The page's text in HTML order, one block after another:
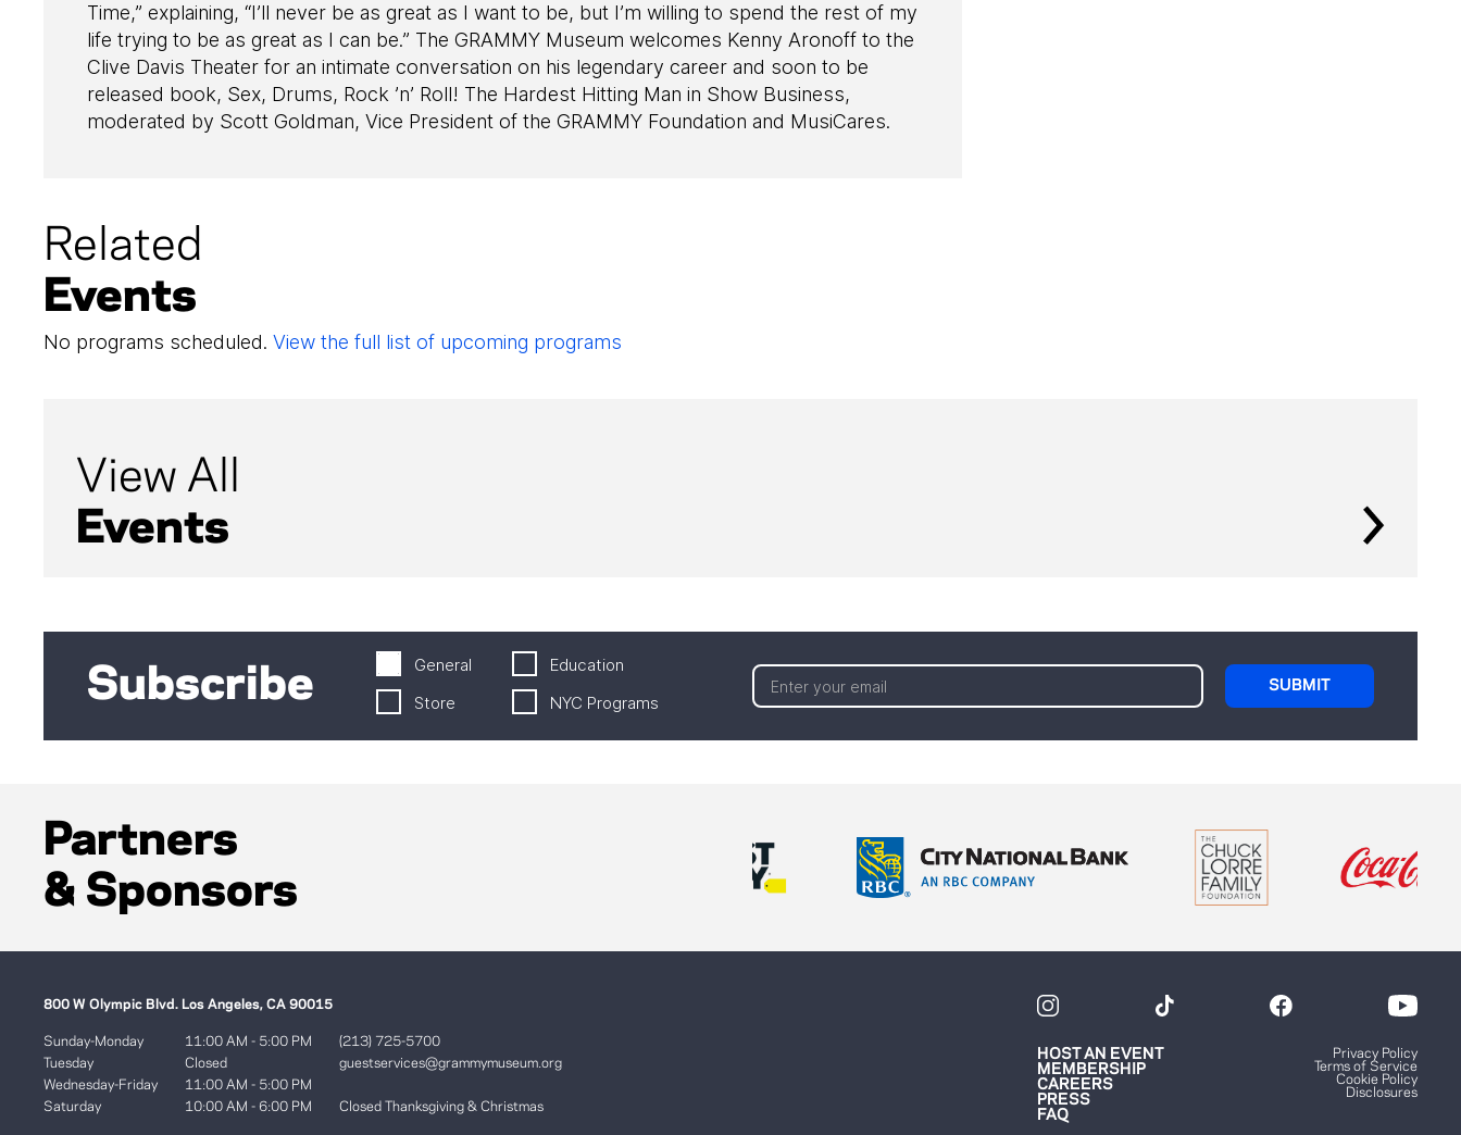
Time,” explaining, “I’ll never be as great as I want to be, but I’m willing to spend the rest of my
life trying to be as great as I can be.” The GRAMMY Museum welcomes Kenny Aronoff to the
Clive Davis Theater for an intimate conversation on his legendary career and soon to be
released book, Sex, Drums, Rock ’n’ Roll! The Hardest Hitting Man in Show Business,
moderated by Scott Goldman, Vice President of the GRAMMY Foundation and MusiCares.
Related
Events
No programs scheduled. View the full list of upcoming programs
View All
Events
Subscribe General
Education
Store
NYC Programs
Partners
& Sponsors
800 W Olympic Blvd. Los Angeles, CA 90015
Sunday-Monday
Tuesday
Wednesday-Friday
Saturday
11:00 AM - 5:00 PM
Closed
11:00 AM - 5:00 PM
10:00 AM - 6:00 PM
(213) 725-5700
guestservices@grammymuseum.org
Closed Thanksgiving & Christmas
HOST AN EVENT
MEMBERSHIP
CAREERS
PRESS
FAQ
Privacy Policy
Terms of Service
Cookie Policy
Disclosures